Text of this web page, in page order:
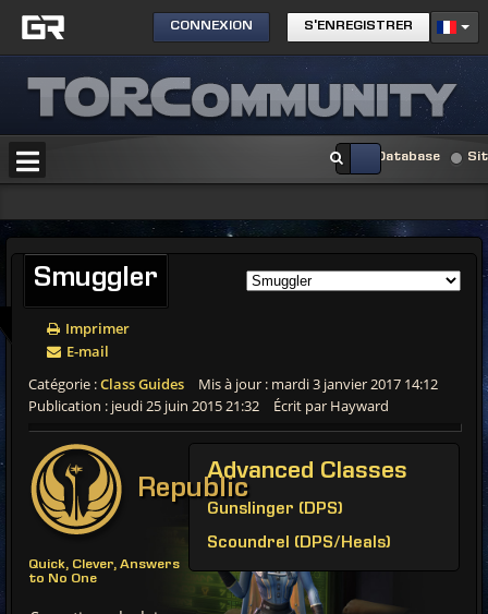
CONNEXION S'ENREGISTRER
Database
Smuggler
Imprimer
E-mail
Catégorie :Class Guides
Mis à jour : mardi 3 janvier 2017 14:12
Publication : jeudi 25 juin 2015 21:32
Écrit par Hayward
Advanced Classes
Gunslinger (DPS)
Scoundrel (DPS/Heals)
Republic
Quick, Clever, Answers
to No One